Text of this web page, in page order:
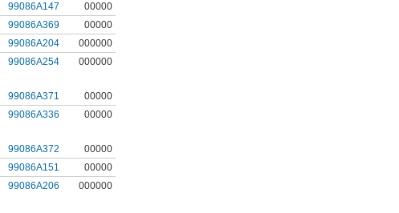
99086A147
00000
99086A369
00000
99086A204
000000
99086A254
000000
99086A371
00000
99086A336
00000
99086A372
00000
99086A151
00000
99086A206
000000